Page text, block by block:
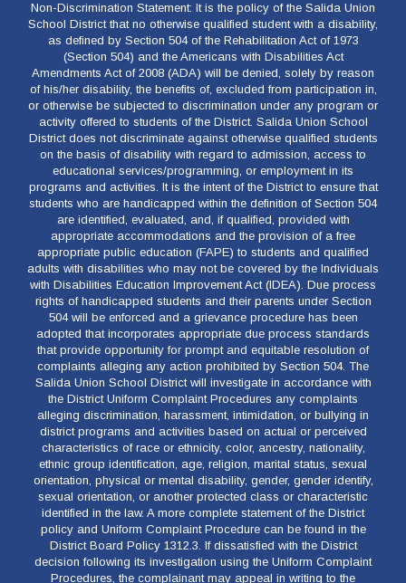
Non-Discrimination Statement: It is the policy of the Salida Union
School District that no otherwise qualified student with a disability,
as defined by Section 504 of the Rehabilitation Act of 1973
(Section 504) and the Americans with Disabilities Act
Amendments Act of 2008 (ADA) will be denied, solely by reason
of his/her disability, the benefits of, excluded from participation in,
or otherwise be subjected to discrimination under any program or
activity offered to students of the District. Salida Union School
District does not discriminate against otherwise qualified students
on the basis of disability with regard to admission, access to
educational services/programming, or employment in its
programs and activities. It is the intent of the District to ensure that
students who are handicapped within the definition of Section 504
are identified, evaluated, and, if qualified, provided with
appropriate accommodations and the provision of a free
appropriate public education (FAPE) to students and qualified
adults with disabilities who may not be covered by the Individuals
with Disabilities Education Improvement Act (IDEA). Due process
rights of handicapped students and their parents under Section
504 will be enforced and a grievance procedure has been
adopted that incorporates appropriate due process standards
that provide opportunity for prompt and equitable resolution of
complaints alleging any action prohibited by Section 504. The
Salida Union School District will investigate in accordance with
the District Uniform Complaint Procedures any complaints
alleging discrimination, harassment, intimidation, or bullying in
district programs and activities based on actual or perceived
characteristics of race or ethnicity, color, ancestry, nationality,
ethnic group identification, age, religion, marital status, sexual
orientation, physical or mental disability, gender, gender identify,
sexual orientation, or another protected class or characteristic
identified in the law. A more complete statement of the District
policy and Uniform Complaint Procedure can be found in the
District Board Policy 1312.3. If dissatisfied with the District
decision following its investigation using the Uniform Complaint
Procedures, the complainant may appeal in writing to the